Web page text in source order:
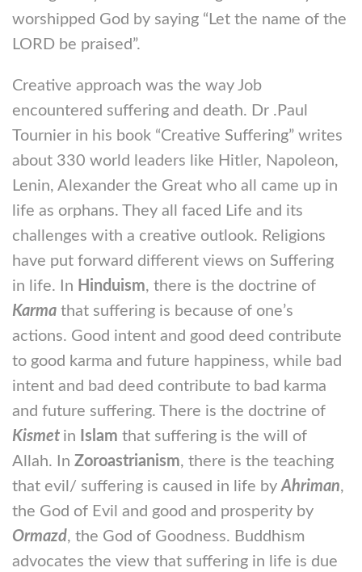
worshipped God by saying “Let the name of the
LORD be praised”.
Creative approach was the way Job
encountered suffering and death. Dr .Paul
Tournier in his book “Creative Suffering” writes
about 330 world leaders like Hitler, Napoleon,
Lenin, Alexander the Great who all came up in
life as orphans. They all faced Life and its
challenges with a creative outlook. Religions
have put forward different views on Suffering
in life. In Hinduism, there is the doctrine of
Karma that suffering is because of one’s
actions. Good intent and good deed contribute
to good karma and future happiness, while bad
intent and bad deed contribute to bad karma
and future suffering. There is the doctrine of
Kismet in Islam that suffering is the will of
Allah. In Zoroastrianism, there is the teaching
that evil/ suffering is caused in life byAhriman,
the God of Evil and good and prosperity by
Ormazd, the God of Goodness. Buddhism
advocates the view that suffering in life is due